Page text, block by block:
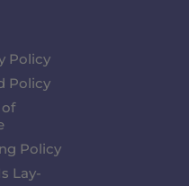
Policy
Policy
Policy
Lay-